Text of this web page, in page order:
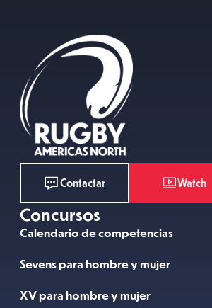
Contactar Watch
Concursos
Calendario de competencias
Sevens para hombre y mujer
XV para hombre y mujer